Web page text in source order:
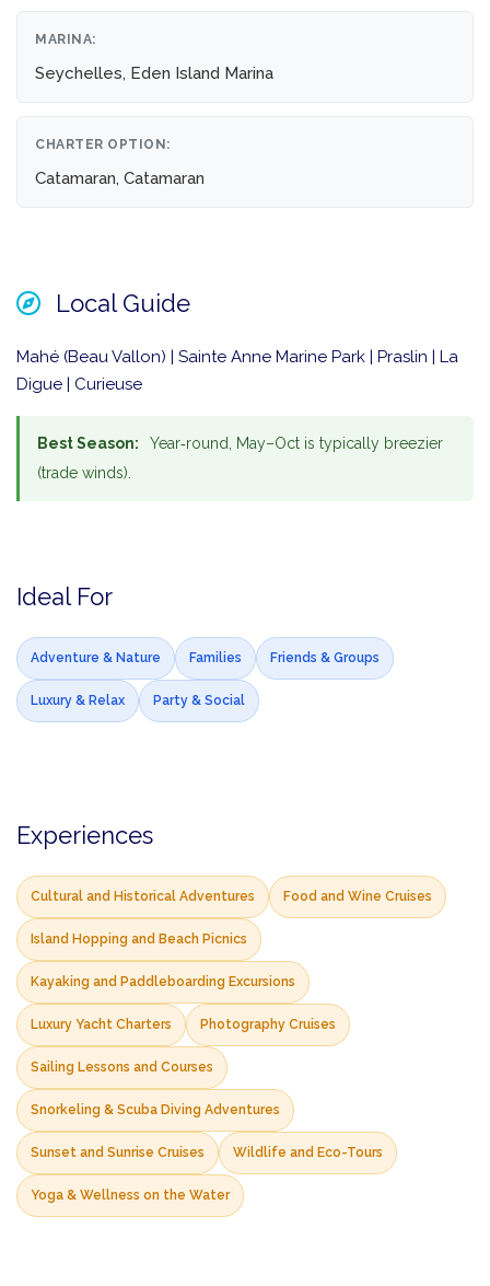
MARINA:
Seychelles, Eden Island Marina
CHARTER OPTION:
Catamaran, Catamaran
Local Guide
Mahé (Beau Vallon) | Sainte Anne Marine Park | Praslin | La
Digue | Curieuse
Best Season:
Year‑round, May–Oct is typically breezier
(trade winds).
Ideal For
Adventure & Nature Families Friends & Groups
Luxury & Relax Party & Social
Experiences
Cultural and Historical Adventures Food and Wine Cruises
Island Hopping and Beach Picnics
Kayaking and Paddleboarding Excursions
Luxury Yacht Charters Photography Cruises
Sailing Lessons and Courses
Snorkeling & Scuba Diving Adventures
Sunset and Sunrise Cruises Wildlife and Eco-Tours
Yoga & Wellness on the Water